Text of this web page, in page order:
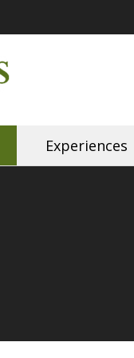
Recherché
Eco Travel | Recherché
Experiences